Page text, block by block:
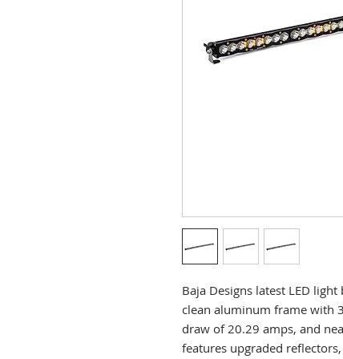
Baja Designs latest LED
clean aluminum frame with
draw of 20.29 amps, and
features upgraded